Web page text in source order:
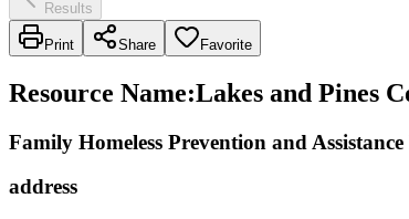
Results
Print Share Favorite
Resource Name:Lakes and Pines
Family Homeless Prevention and
address